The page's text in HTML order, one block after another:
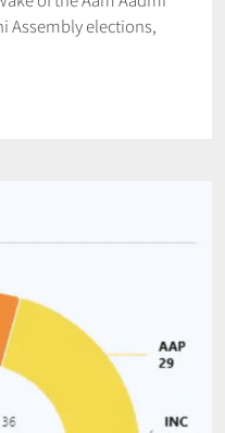
Assembly elections,